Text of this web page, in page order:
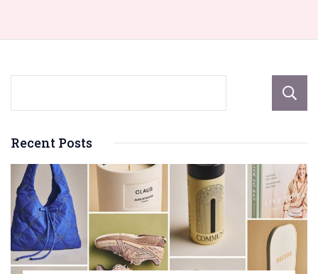
Recent Posts